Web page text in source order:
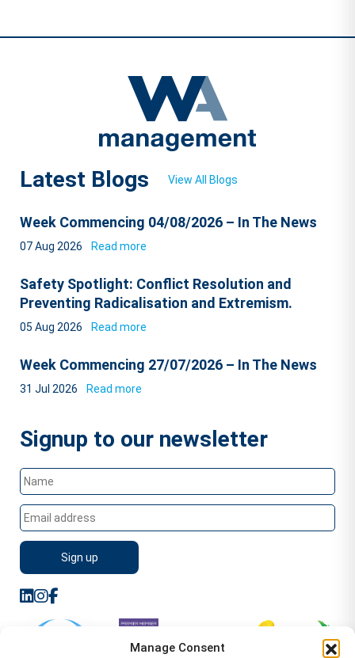
Manage Consent
Latest Blogs View All Blogs
Week Commencing 04/08/2026 – In The News
07 Aug 2026 Read more
Safety Spotlight: Conflict Resolution and
Preventing Radicalisation and Extremism.
05 Aug 2026 Read more
Week Commencing 27/07/2026 – In The News
31 Jul 2026 Read more
Signup to our newsletter